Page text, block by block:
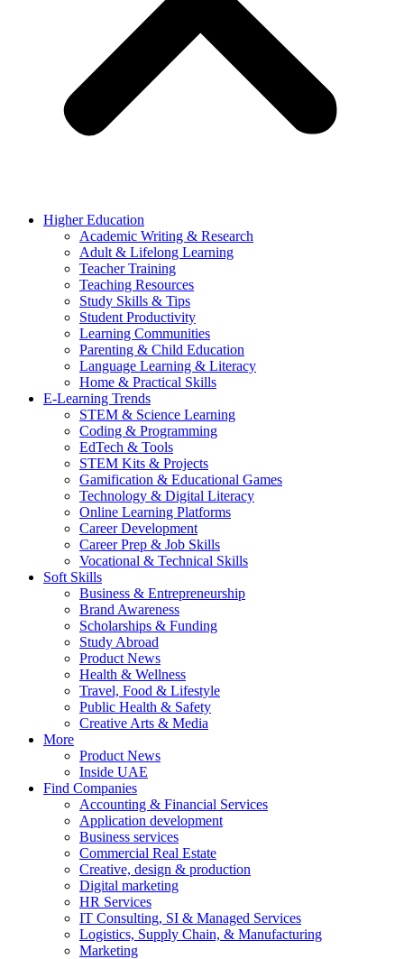
Higher Education
Academic Writing & Research
Adult & Lifelong Learning
Teacher Training
Teaching Resources
Study Skills & Tips
Student Productivity
Learning Communities
Parenting & Child Education
Language Learning & Literacy
Home & Practical Skills
E-Learning Trends
STEM & Science Learning
Coding & Programming
EdTech & Tools
STEM Kits & Projects
Gamification & Educational Games
Technology & Digital Literacy
Online Learning Platforms
Career Development
Career Prep & Job Skills
Vocational & Technical Skills
Soft Skills
Business & Entrepreneurship
Brand Awareness
Scholarships & Funding
Study Abroad
Product News
Health & Wellness
Travel, Food & Lifestyle
Public Health & Safety
Creative Arts & Media
More
Product News
Inside UAE
Find Companies
Accounting & Financial Services
Application development
Business services
Commercial Real Estate
Creative, design & production
Digital marketing
HR Services
IT Consulting, SI & Managed Services
Logistics, Supply Chain, & Manufacturing
Marketing